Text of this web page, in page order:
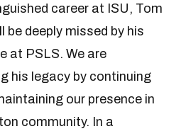
career at ISU, Tom
be deeply missed by his
at PSLS. We are
his legacy by continuing
our presence in
community. In a